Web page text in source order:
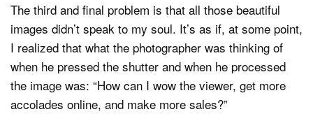
The third and final problem is that all those beautiful
images didn’t speak to my soul. It’s as if, at some point,
I realized that what the photographer was thinking of
when he pressed the shutter and when he processed
the image was: “How can I wow the viewer, get more
accolades online, and make more sales?”